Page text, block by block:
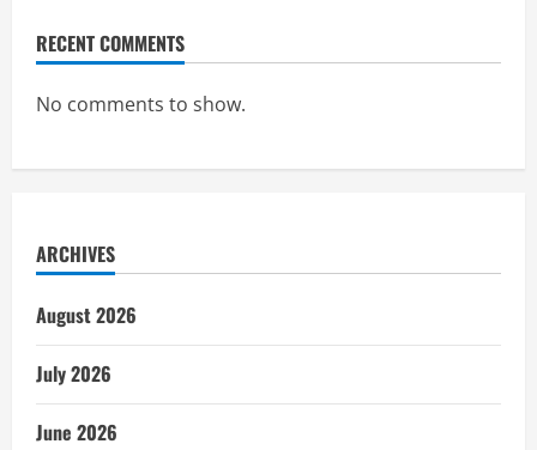
RECENT COMMENTS
No comments to show.
ARCHIVES
August 2026
July 2026
June 2026